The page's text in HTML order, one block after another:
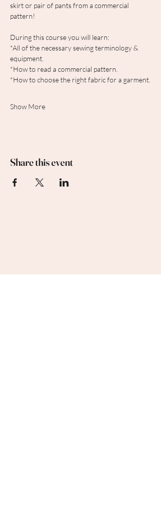
skirt or pair of pants from a commercial
pattern!
During this course you will learn:
*All of the necessary sewing terminology &
equipment.
*How to read a commercial pattern.
*How to choose the right fabric for a garment.
Show More
Share this event